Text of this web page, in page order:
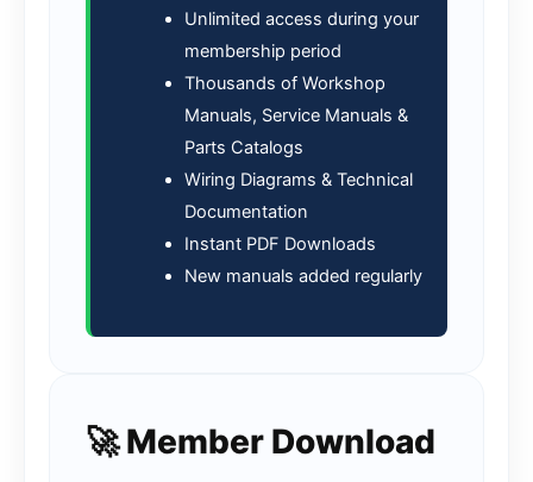
Unlimited access during your
membership period
Thousands of Workshop
Manuals, Service Manuals &
Parts Catalogs
Wiring Diagrams & Technical
Documentation
Instant PDF Downloads
New manuals added regularly
🚀 Member Download